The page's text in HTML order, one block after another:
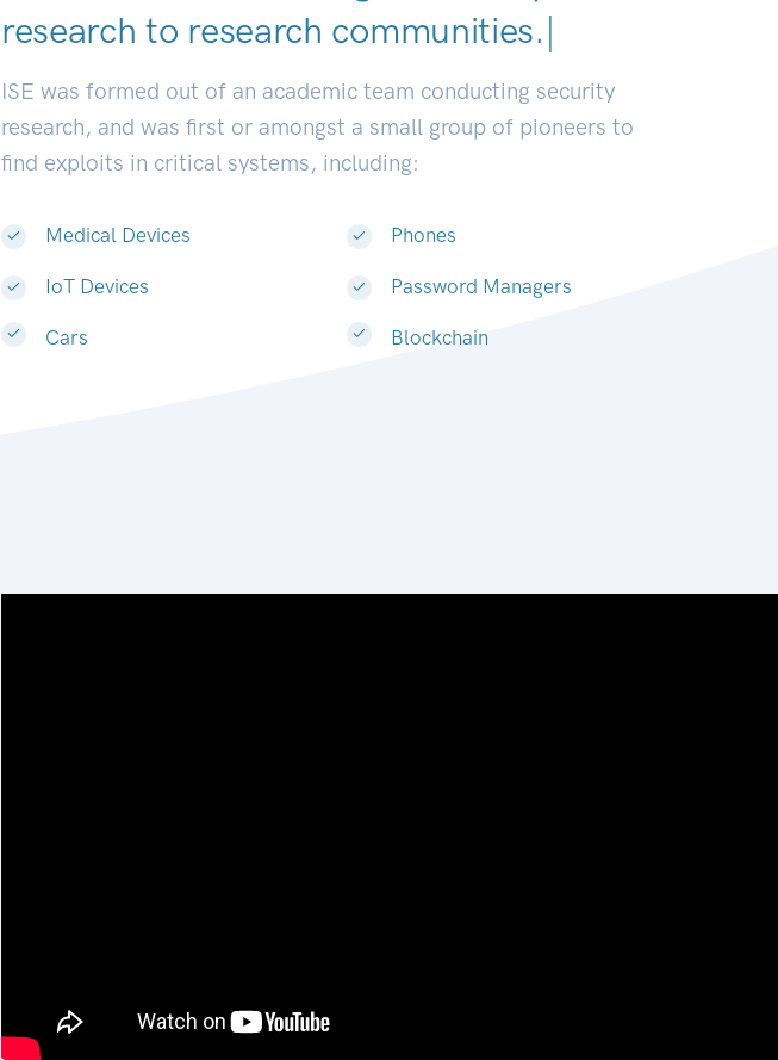
research to research communities.|
ISE was formed out of an academic team conducting security
research, and was first or amongst a small group of pioneers to
find exploits in critical systems, including:
Medical Devices
IoT Devices
Cars
Phones
Password Managers
Blockchain